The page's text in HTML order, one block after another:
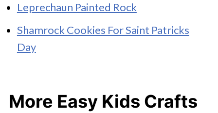
Leprechaun Painted Rock
Shamrock Cookies For Saint Patricks
Day
More Easy Kids Crafts